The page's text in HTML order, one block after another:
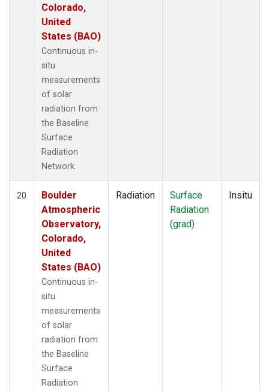
Colorado,
United
States (BAO)
Continuous in-
situ
measurements
of solar
radiation from
the Baseline
Surface
Radiation
Network.
20
Boulder
Atmospheric
Observatory,
Colorado,
United
States (BAO)
Continuous in-
situ
measurements
of solar
radiation from
the Baseline
Surface
Radiation
Radiation
Surface
Radiation
(grad)
Insitu